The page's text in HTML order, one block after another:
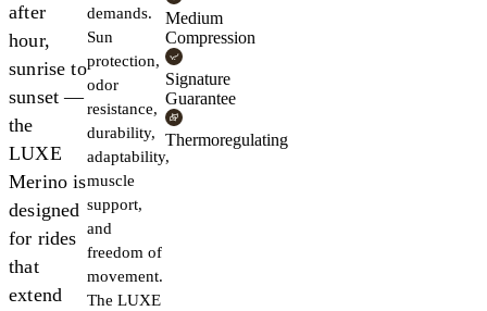
after
hour,
sunrise to
sunset —
the
LUXE
Merino is
designed
for rides
that
extend
demands.
Sun
protection,
odor
resistance,
durability,
adaptability,
muscle
support,
and
freedom of
movement.
The LUXE
Medium
Compression
Signature
Guarantee
Thermoregulating